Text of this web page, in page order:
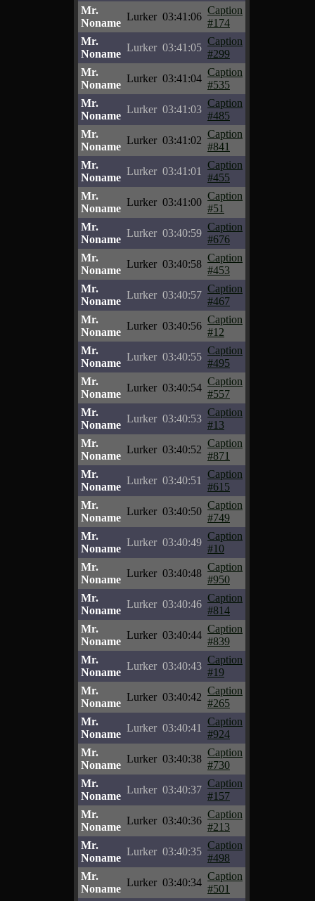
Mr.
Noname
Lurker 03:41:06
Caption
#174
Mr.
Noname
Lurker 03:41:05
Caption
#299
Mr.
Noname
Lurker 03:41:04
Caption
#535
Mr.
Noname
Lurker 03:41:03
Caption
#485
Mr.
Noname
Lurker 03:41:02
Caption
#841
Mr.
Noname
Lurker 03:41:01
Caption
#455
Mr.
Noname
Lurker 03:41:00
Caption
#51
Mr.
Noname
Lurker 03:40:59
Caption
#676
Mr.
Noname
Lurker 03:40:58
Caption
#453
Mr.
Noname
Lurker 03:40:57
Caption
#467
Mr.
Noname
Lurker 03:40:56
Caption
#12
Mr.
Noname
Lurker 03:40:55
Caption
#495
Mr.
Noname
Lurker 03:40:54
Caption
#557
Mr.
Noname
Lurker 03:40:53
Caption
#13
Mr.
Noname
Lurker 03:40:52
Caption
#871
Mr.
Noname
Lurker 03:40:51
Caption
#615
Mr.
Noname
Lurker 03:40:50
Caption
#749
Mr.
Noname
Lurker 03:40:49
Caption
#10
Mr.
Noname
Lurker 03:40:48
Caption
#950
Mr.
Noname
Lurker 03:40:46
Caption
#814
Mr.
Noname
Lurker 03:40:44
Caption
#839
Mr.
Noname
Lurker 03:40:43
Caption
#19
Mr.
Noname
Lurker 03:40:42
Caption
#265
Mr.
Noname
Lurker 03:40:41
Caption
#924
Mr.
Noname
Lurker 03:40:38
Caption
#730
Mr.
Noname
Lurker 03:40:37
Caption
#157
Mr.
Noname
Lurker 03:40:36
Caption
#213
Mr.
Noname
Lurker 03:40:35
Caption
#498
Mr.
Noname
Lurker 03:40:34
Caption
#501